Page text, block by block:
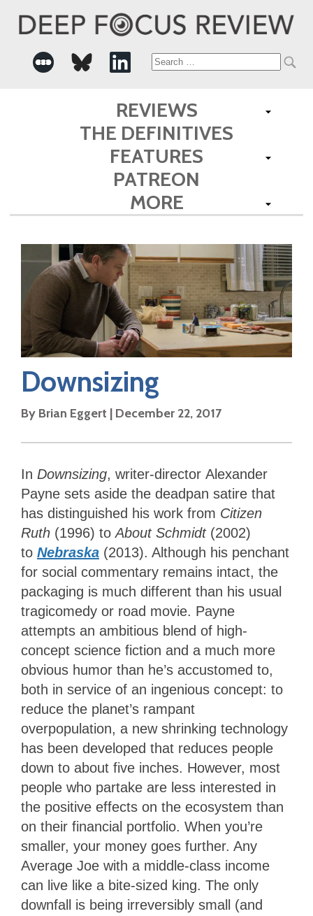
Search
for:
REVIEWS
THE DEFINITIVES
FEATURES
PATREON
MORE
Downsizing
By Brian Eggert | December 22, 2017
In Downsizing, writer-director Alexander
Payne sets aside the deadpan satire that
has distinguished his work from Citizen
Ruth (1996) toAbout Schmidt (2002)
to Nebraska (2013). Although his penchant
for social commentary remains intact, the
packaging is much different than his usual
tragicomedy or road movie. Payne
attempts an ambitious blend of high-
concept science fiction and a much more
obvious humor than he’s accustomed to,
both in service of an ingenious concept: to
reduce the planet’s rampant
overpopulation, a new shrinking technology
has been developed that reduces people
down to about five inches. However, most
people who partake are less interested in
the positive effects on the ecosystem than
on their financial portfolio. When you’re
smaller, your money goes further. Any
Average Joe with a middle-class income
can live like a bite-sized king. The only
downfall is being irreversibly small (and